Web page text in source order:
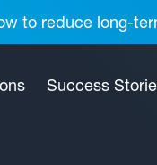
to reduce long-
Success